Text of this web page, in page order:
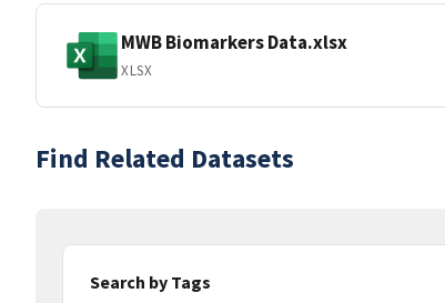
MWB Biomarkers Data.xlsx
XLSX
Find Related Datasets
Search by Tags